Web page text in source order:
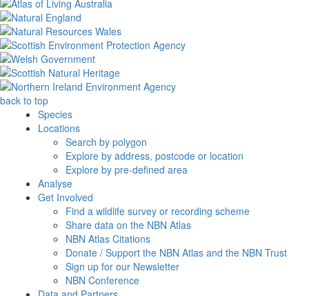
back to top
Species
Locations
Search by polygon
Explore by address, postcode or location
Explore by pre-defined area
Analyse
Get Involved
Find a wildlife survey or recording scheme
Share data on the NBN Atlas
NBN Atlas Citations
Donate / Support the NBN Atlas and the NBN Trust
Sign up for our Newsletter
NBN Conference